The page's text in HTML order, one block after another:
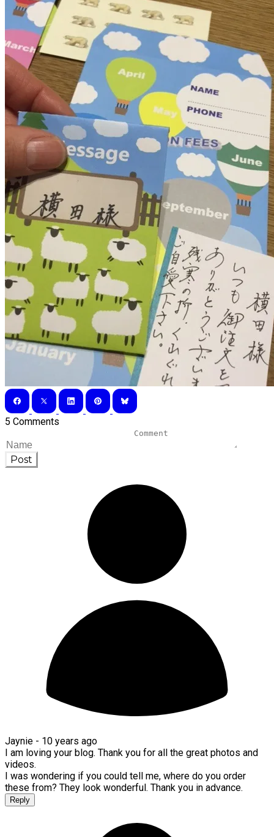
5 Comments
Post
Jaynie - 10 years ago
I am loving your blog. Thank you for all the great photos and
videos.
I was wondering if you could tell me, where do you order
these from? They look wonderful. Thank you in advance.
Reply